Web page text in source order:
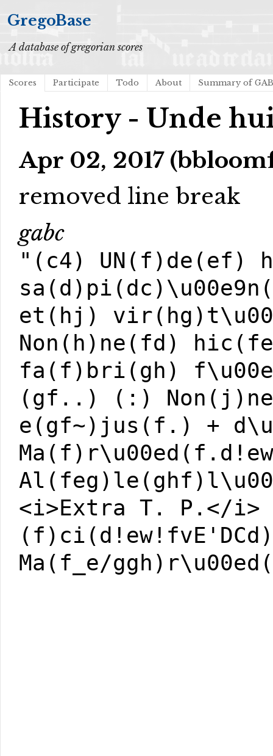
GregoBase
A database of gregorian scores
Scores Participate Todo About Summary of
History - Unde
Apr 02, 2017
removed line break
gabc
"(c4) UN(f)de(ef)
et(hj)
Non(h)ne(fd)
fa(f)bri(gh)
(gf..) (:)
e(gf~)jus(f.) +
<i>Extra T. P.</i>
Ma(f_e/